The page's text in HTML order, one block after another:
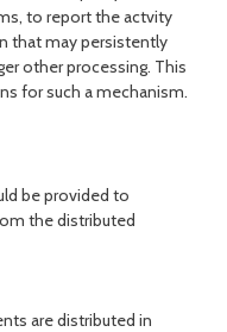
to report the actvity
that may persistently
other processing. This
for such a mechanism.
be provided to
the distributed
are distributed in